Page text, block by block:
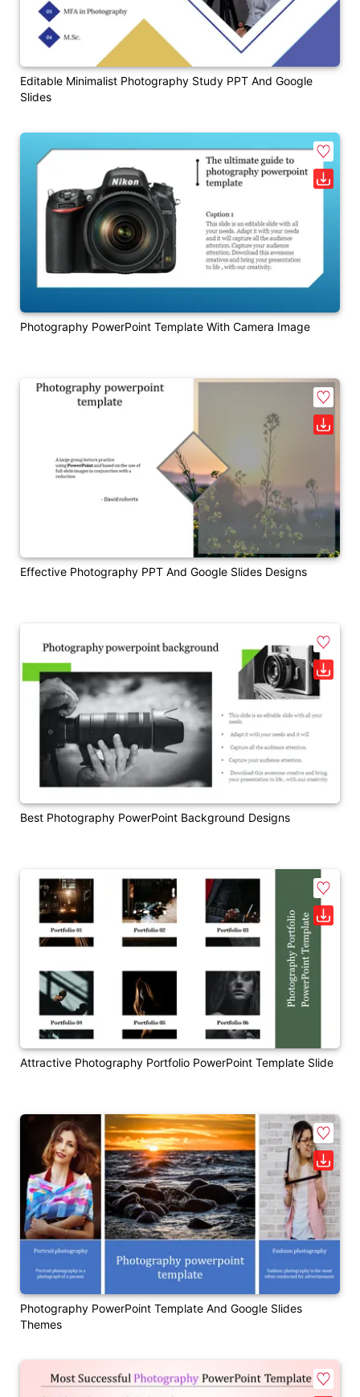
Editable Minimalist Photography Study PPT And Google
Slides
Photography PowerPoint Template With Camera Image
Effective Photography PPT And Google Slides Designs
Best Photography PowerPoint Background Designs
Attractive Photography Portfolio PowerPoint Template Slide
Photography PowerPoint Template And Google Slides
Themes